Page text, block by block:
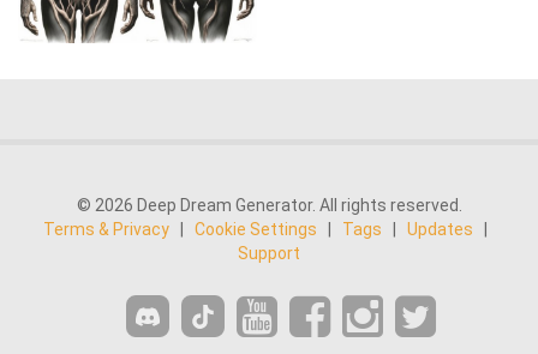
© 2026 Deep Dream Generator. All rights reserved.
Terms & Privacy
Cookie Settings Tags Updates
Support